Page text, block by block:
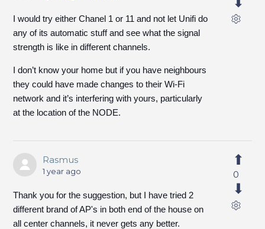
I would try either Chanel 1 or 11 and not let Unifi do
any of its automatic stuff and see what the signal
strength is like in different channels.
I don’t know your home but if you have neighbours
they could have made changes to their Wi-Fi
network and it’s interfering with yours, particularly
at the location of the NODE.
Rasmus
1 year ago
Thank you for the suggestion, but I have tried 2
different brand of AP's in both end of the house on
all center channels, it never gets any better.
0